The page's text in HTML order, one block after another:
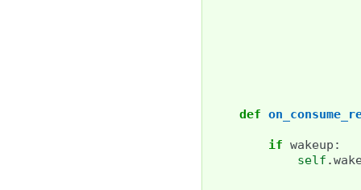
def
if wakeup :
self .